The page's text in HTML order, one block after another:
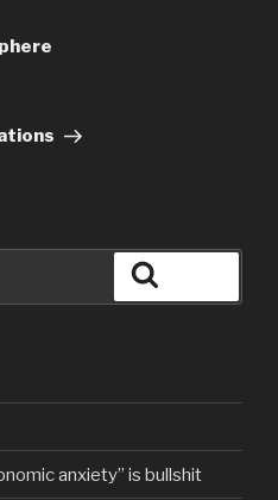
anxiety” is bullshit